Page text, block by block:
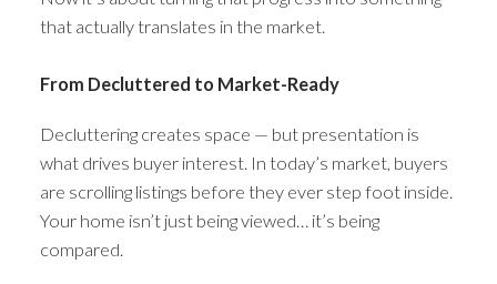
that actually translates in the market.
From Decluttered to Market-Ready
Decluttering creates space — but presentation is
what drives buyer interest. In today’s market, buyers
are scrolling listings before they ever step foot inside.
Your home isn’t just being viewed… it’s being
compared.